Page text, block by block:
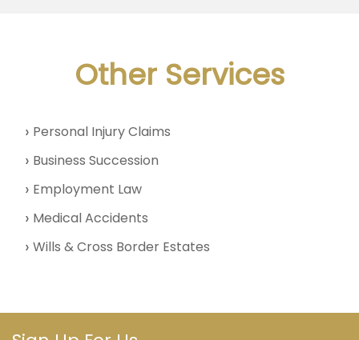
Other Services
Personal Injury Claims
Business Succession
Employment Law
Medical Accidents
Wills & Cross Border Estates